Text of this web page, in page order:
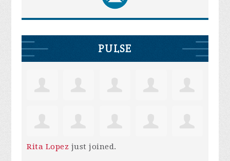
PULSE
Rita Lopez just joined.